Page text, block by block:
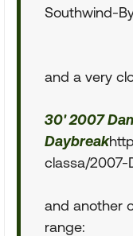
Southwind-
and a very
30' 2007
Daybreak
classa/2007-
and another
range: